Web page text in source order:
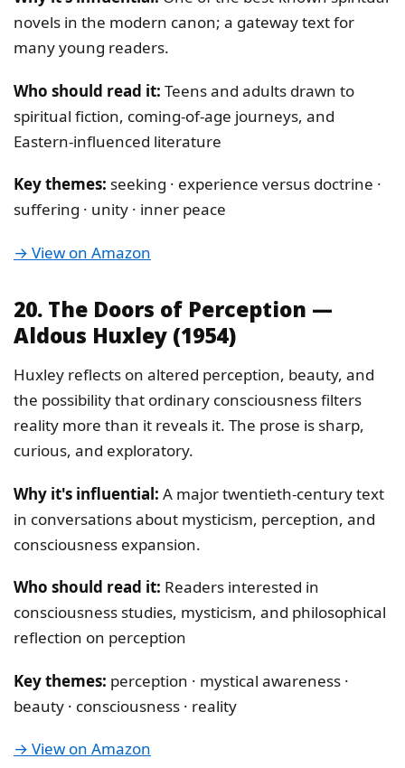
novels in the modern canon; a gateway text for
many young readers.
Who should read it: Teens and adults drawn to
spiritual fiction, coming-of-age journeys, and
Eastern-influenced literature
Key themes: seeking · experience versus doctrine ·
suffering · unity · inner peace
→ View on Amazon
20. The Doors of Perception —
Aldous Huxley (1954)
Huxley reflects on altered perception, beauty, and
the possibility that ordinary consciousness filters
reality more than it reveals it. The prose is sharp,
curious, and exploratory.
Why it's influential: A major twentieth-century text
in conversations about mysticism, perception, and
consciousness expansion.
Who should read it: Readers interested in
consciousness studies, mysticism, and philosophical
reflection on perception
Key themes: perception · mystical awareness ·
beauty · consciousness · reality
→ View on Amazon